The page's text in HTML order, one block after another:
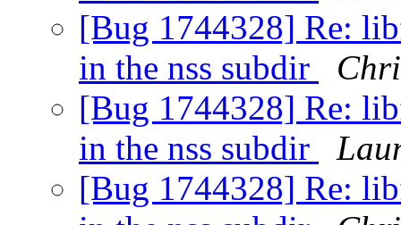
[Bug 1744328] Re:
in the nss subdir
[Bug 1744328] Re:
in the nss subdir
[Bug 1744328] Re: